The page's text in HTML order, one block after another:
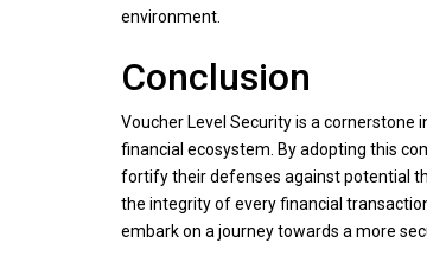
environment.
Conclusion
Voucher Level Security is a
financial ecosystem. By adopting this
fortify their defenses against potential
the integrity of every financial
embark on a journey towards a more